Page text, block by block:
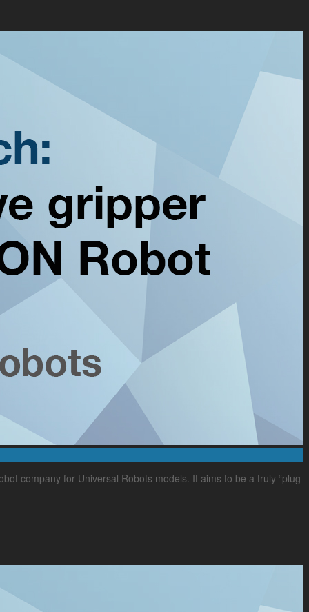
company for Universal Robots models. It aims to be a truly “plug